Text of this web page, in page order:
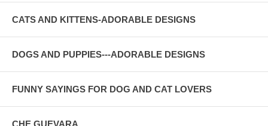
CATS AND KITTENS-ADORABLE DESIGNS
DOGS AND PUPPIES---ADORABLE DESIGNS
FUNNY SAYINGS FOR DOG AND CAT LOVERS
CHE GUEVARA